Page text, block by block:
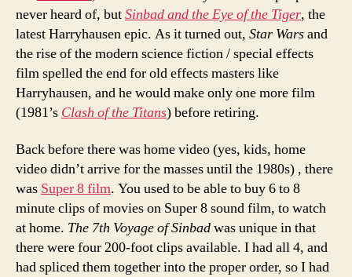
never heard of, butSinbad and the Eye of the Tiger, the
latest Harryhausen epic. As it turned out, Star Warsand
the rise of the modern science fiction / special effects
film spelled the end for old effects masters like
Harryhausen, and he would make only one more film
(1981’s Clash of the Titans) before retiring.
Back before there was home video (yes, kids, home
video didn’t arrive for the masses until the 1980s) , there
was Super 8 film. You used to be able to buy 6 to 8
minute clips of movies on Super 8 sound film, to watch
at home. The 7th Voyage of Sinbadwas unique in that
there were four 200-foot clips available. I had all 4, and
had spliced them together into the proper order, so I had